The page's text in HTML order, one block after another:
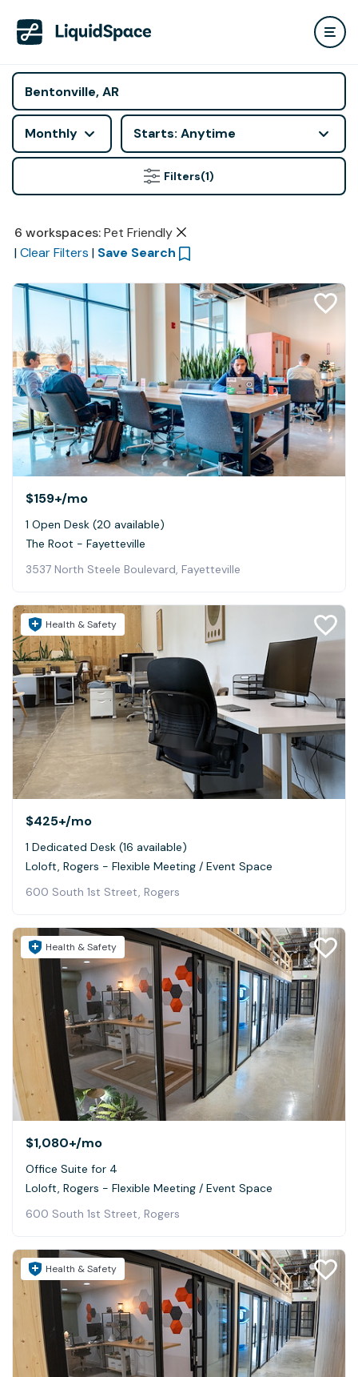
Monthly Starts: Anytime
Filters(1)
6 workspaces: Pet Friendly
| Clear Filters | Save Search
$159+/mo
1 Open Desk (20 available)
The Root - Fayetteville
3537 North Steele Boulevard, Fayetteville
Health & Safety
$425+/mo
1 Dedicated Desk (16 available)
Loloft, Rogers - Flexible Meeting / Event Space
600 South 1st Street, Rogers
Health & Safety
$1,080+/mo
Office Suite for 4
Loloft, Rogers - Flexible Meeting / Event Space
600 South 1st Street, Rogers
Health & Safety